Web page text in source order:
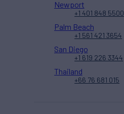
Newport
+1 401 848 5500
Palm Beach
+1 561 421 3654
San Diego
+1 619 226 3344
Thailand
+66 76 681 015